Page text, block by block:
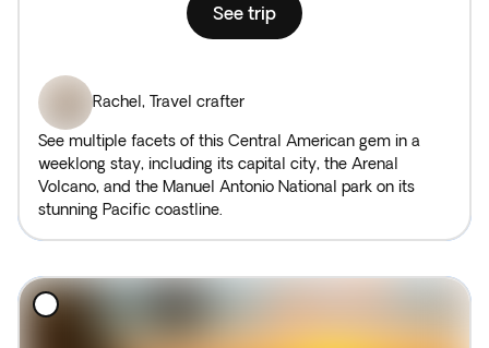
See trip
Rachel , Travel crafter
See multiple facets of this Central American gem in a
weeklong stay, including its capital city, the Arenal
Volcano, and the Manuel Antonio National park on its
stunning Pacific coastline.